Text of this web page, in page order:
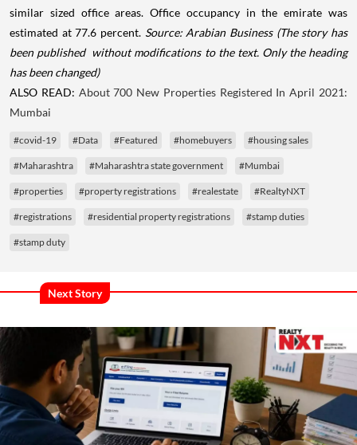
similar sized office areas. Office occupancy in the emirate was
estimated at 77.6 percent. Source: Arabian Business (The story has
been published without modifications to the text. Only the heading
has been changed)
ALSO READ: About 700 New Properties Registered In April 2021:
Mumbai
#covid-19 #Data #Featured #homebuyers #housing sales
#Maharashtra #Maharashtra state government #Mumbai
#properties #property registrations #realestate #RealtyNXT
#registrations #residential property registrations #stamp duties
#stamp duty
Next Story